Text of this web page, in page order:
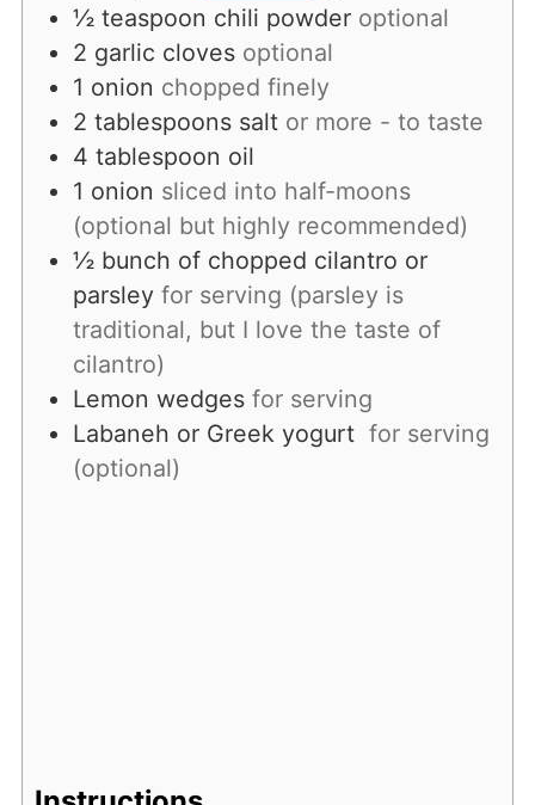
½ teaspoon chili powder optional
2 garlic cloves optional
1 onion chopped finely
2 tablespoons salt or more - to taste
4 tablespoon oil
1 onion sliced into half-moons
(optional but highly recommended)
½ bunch of chopped cilantro or
parsley for serving (parsley is
traditional, but I love the taste of
cilantro)
Lemon wedges for serving
Labaneh or Greek yogurt for serving
(optional)